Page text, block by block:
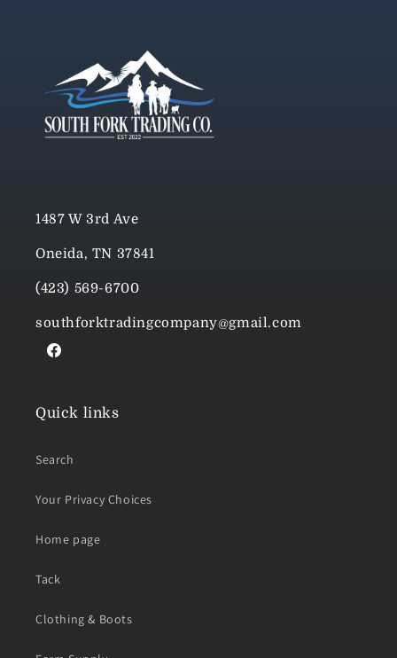
1487 W 3rd Ave
Oneida, TN 37841
(423) 569-6700
southforktradingcompany@gmail.com
Facebook
Quick links
Search
Your Privacy Choices
Home page
Tack
Clothing & Boots